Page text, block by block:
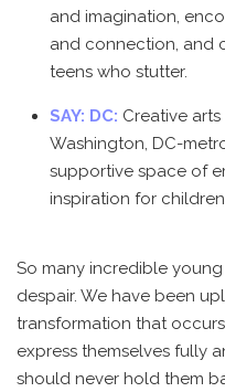
and imagination,
and connection, and
teens who stutter.
SAY: DC: Creative
Washington, DC-
supportive space of
inspiration for
So many incredible
despair. We have been
transformation that
express themselves fully
should never hold them